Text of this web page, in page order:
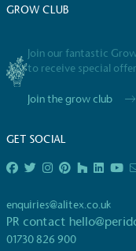
GROW CLUB
Join our fantastic
to receive special
Join the grow club
GET SOCIAL
enquiries@alitex.co.uk
PR contact
01730 826 900